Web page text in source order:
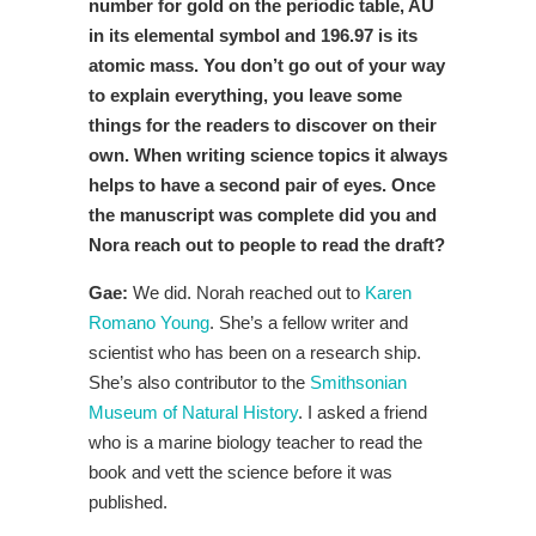
number for gold on the periodic table, AU
in its elemental symbol and 196.97 is its
atomic mass. You don’t go out of your way
to explain everything, you leave some
things for the readers to discover on their
own. When writing science topics it always
helps to have a second pair of eyes. Once
the manuscript was complete did you and
Nora reach out to people to read the draft?
Gae: We did. Norah reached out to Karen
Romano Young. She’s a fellow writer and
scientist who has been on a research ship.
She’s also contributor to the Smithsonian
Museum of Natural History. I asked a friend
who is a marine biology teacher to read the
book and vett the science before it was
published.